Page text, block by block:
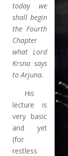
today we
shall begin
the Fourth
Chapter
what Lord
Krsna says
to Arjuna.
His
lecture is
very basic
and yet
(for
restless